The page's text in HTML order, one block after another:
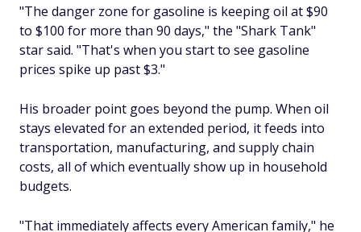
"The danger zone for gasoline is keeping oil at $90
to $100 for more than 90 days," the "Shark Tank"
star said. "That's when you start to see gasoline
prices spike up past $3."
His broader point goes beyond the pump. When oil
stays elevated for an extended period, it feeds into
transportation, manufacturing, and supply chain
costs, all of which eventually show up in household
budgets.
"That immediately affects every American family," he